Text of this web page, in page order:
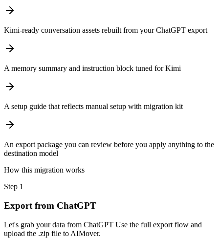
Kimi-ready conversation assets rebuilt from your ChatGPT export
A memory summary and instruction block tuned for Kimi
A setup guide that reflects manual setup with migration kit
An export package you can review before you apply anything to the
destination model
How this migration works
Step 1
Export from ChatGPT
Let's grab your data from ChatGPT Use the full export flow and
upload the .zip file to AIMover.